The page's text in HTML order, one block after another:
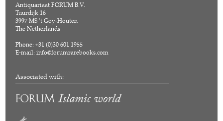
Antiquariaat FORUM B.V.
Tuurdijk 16
3997 MS 't Goy-Houten
The Netherlands
Phone: +31 (0)30 601 1955
E-mail:info@forumrarebooks.com
Associated with: